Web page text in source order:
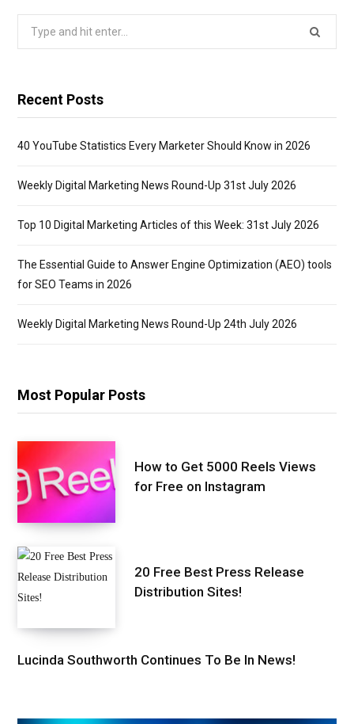
Recent Posts
40 YouTube Statistics Every Marketer Should Know in 2026
Weekly Digital Marketing News Round-Up 31st July 2026
Top 10 Digital Marketing Articles of this Week: 31st July 2026
The Essential Guide to Answer Engine Optimization (AEO) tools
for SEO Teams in 2026
Weekly Digital Marketing News Round-Up 24th July 2026
Most Popular Posts
How to Get 5000 Reels Views
for Free on Instagram
20 Free Best Press Release
Distribution Sites!
Lucinda Southworth Continues To Be In News!